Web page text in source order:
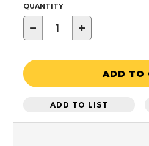
QUANTITY
− +
ADD TO
ADD TO LIST